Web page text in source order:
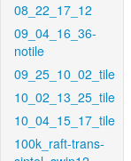
08_22_17_12
09_04_16_36-
notile
09_25_10_02_tile
10_02_13_25_tile
10_04_15_17_tile
100k_raft-trans-